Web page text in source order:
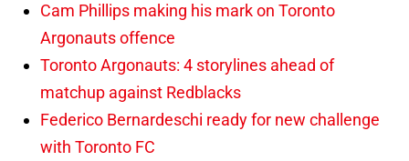
Cam Phillips making his mark on Toronto
Argonauts offence
Toronto Argonauts: 4 storylines ahead of
matchup against Redblacks
Federico Bernardeschi ready for new challenge
with Toronto FC